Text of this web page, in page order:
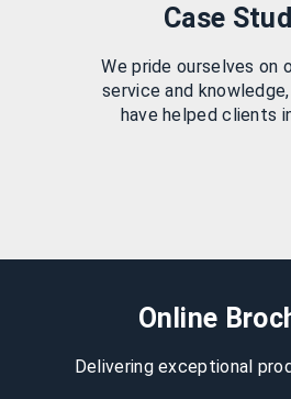
Case
We pride ourselves on
service and
have helped clients
Online
Delivering exceptional